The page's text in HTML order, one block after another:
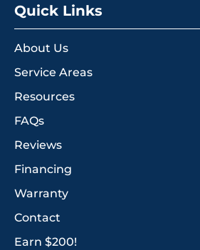
Quick Links
About Us
Service Areas
Resources
FAQs
Reviews
Financing
Warranty
Contact
Earn $200!